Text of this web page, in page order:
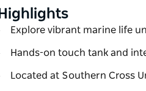
Highlights
Explore vibrant marine life
Hands-on touch tank and
Located at Southern Cross